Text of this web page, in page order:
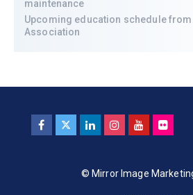
maintenance
Upcoming education schedule
Association
© Mirror Image